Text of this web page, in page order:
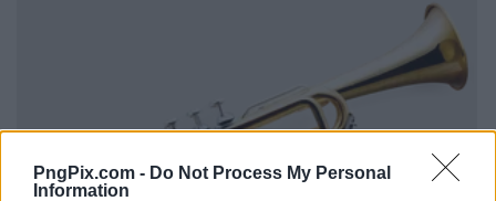
PngPix.com - Do Not Process My Personal
Information